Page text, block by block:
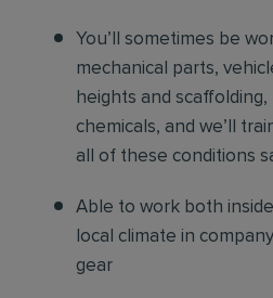
You’ll sometimes be
mechanical parts,
heights and
chemicals, and we’ll
all of these conditions
Able to work both
local climate in
gear